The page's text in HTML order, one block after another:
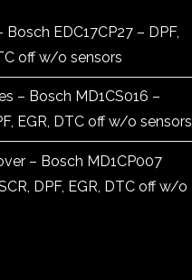
Bosch EDC17CP27 – DPF,
off w/o sensors
– Bosch MD1CS016 –
EGR, DTC off w/o sensors
– Bosch MD1CP007
DPF, EGR, DTC off w/o